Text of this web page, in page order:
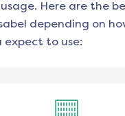
Here are the
depending on
to use: